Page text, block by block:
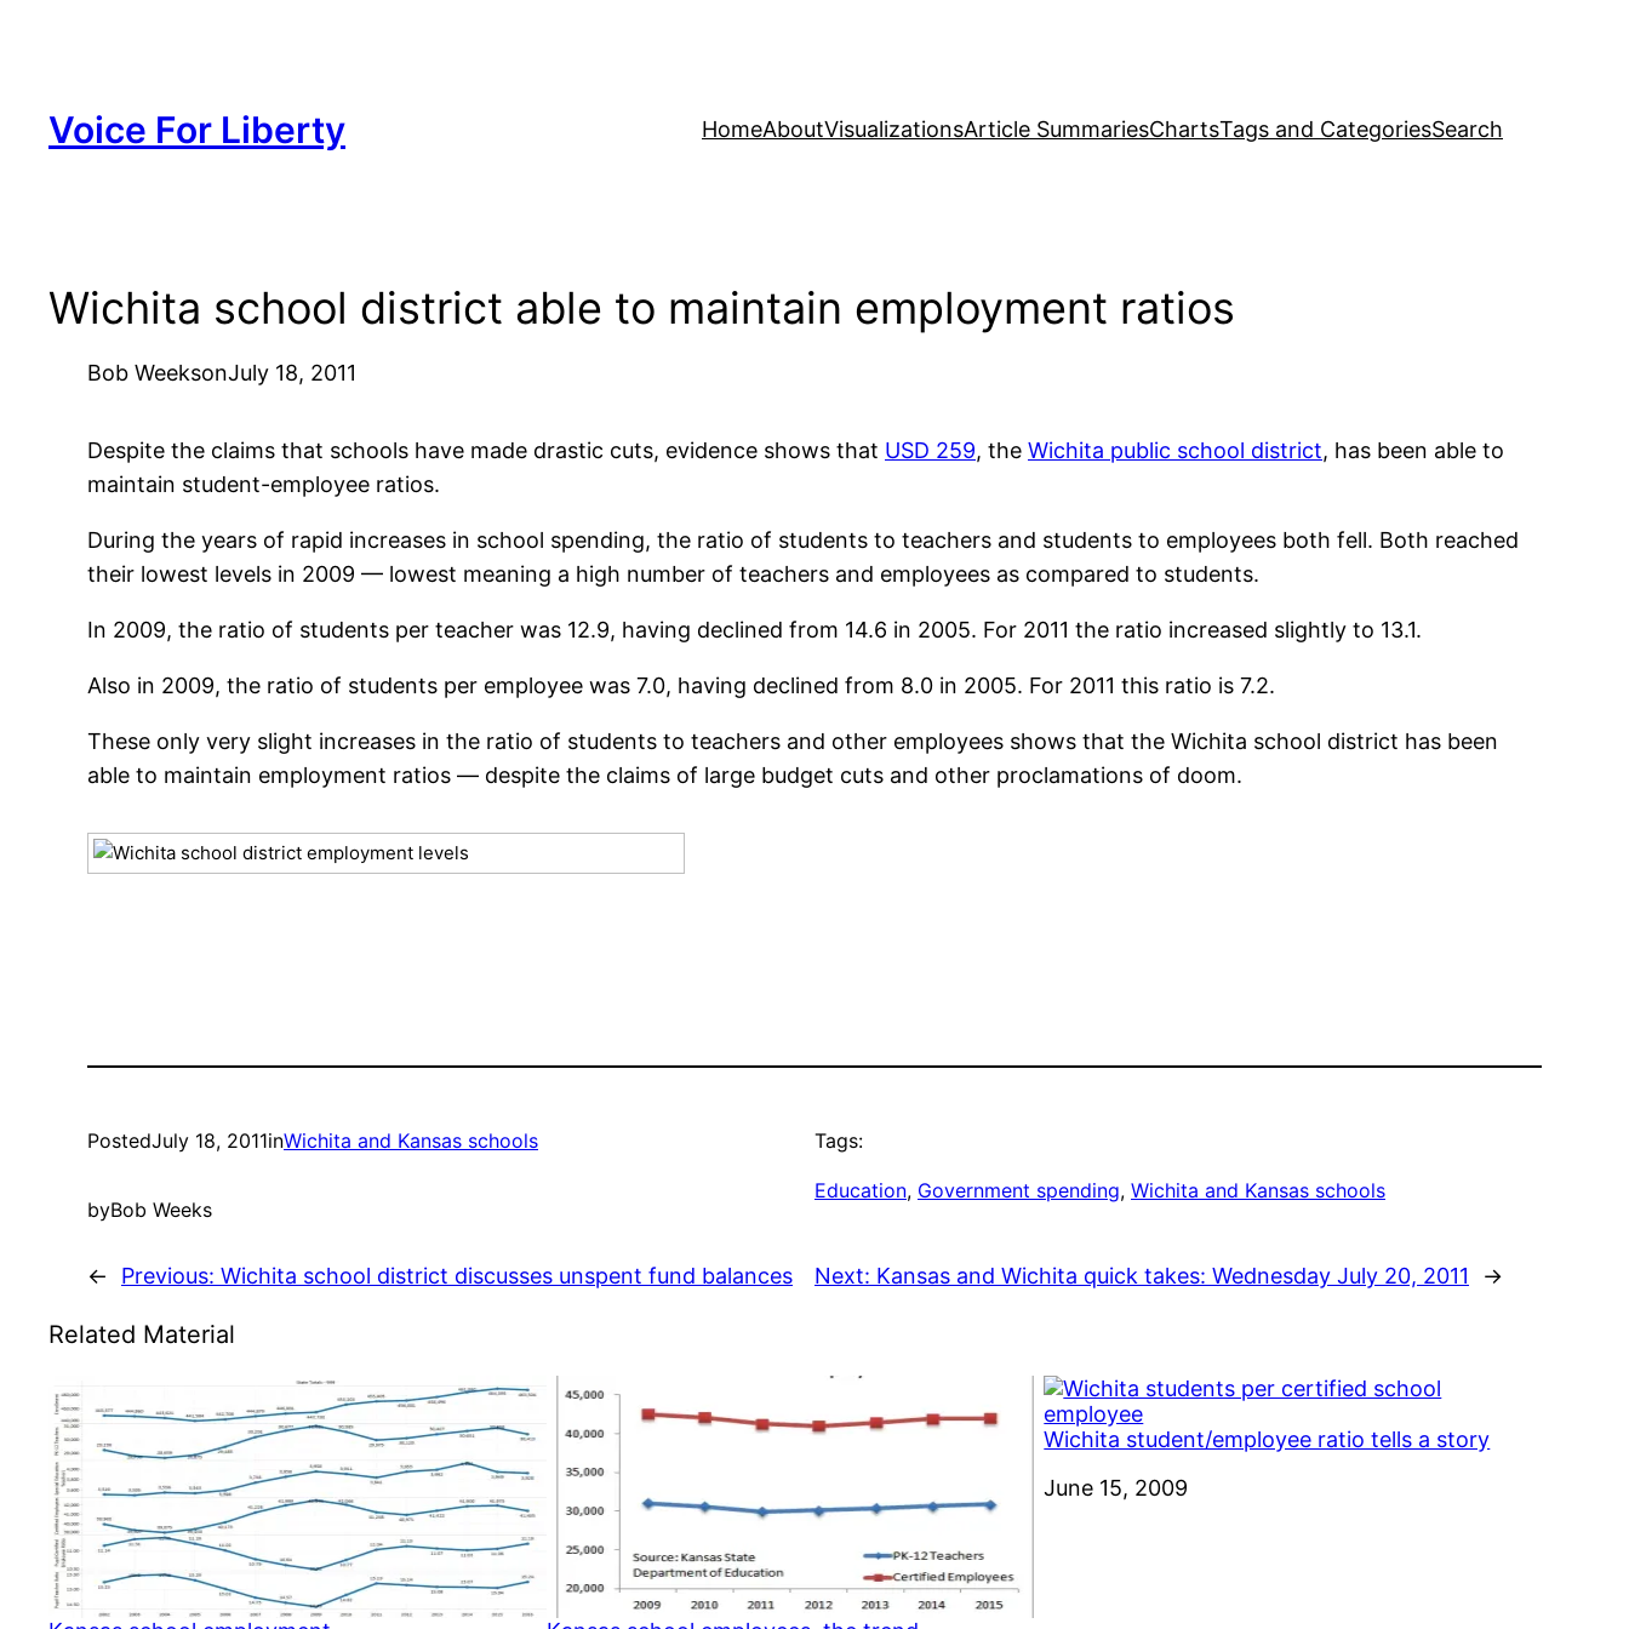
Voice For Liberty HomeAboutVisualizationsArticle SummariesChartsTags and CategoriesSearch
Wichita school district able to maintain employment ratios
Bob WeeksonJuly 18, 2011
Despite the claims that schools have made drastic cuts, evidence shows that USD 259, the Wichita public school district, has been able to
maintain student-employee ratios.
During the years of rapid increases in school spending, the ratio of students to teachers and students to employees both fell. Both reached
their lowest levels in 2009 — lowest meaning a high number of teachers and employees as compared to students.
In 2009, the ratio of students per teacher was 12.9, having declined from 14.6 in 2005. For 2011 the ratio increased slightly to 13.1.
Also in 2009, the ratio of students per employee was 7.0, having declined from 8.0 in 2005. For 2011 this ratio is 7.2.
These only very slight increases in the ratio of students to teachers and other employees shows that the Wichita school district has been
able to maintain employment ratios — despite the claims of large budget cuts and other proclamations of doom.
PostedJuly 18, 2011inWichita and Kansas schools
byBob Weeks
Tags:
Education, Government spending, Wichita and Kansas schools
← Previous: Wichita school district discusses unspent fund balances Next: Kansas and Wichita quick takes: Wednesday July 20, 2011 →
Related Material
Wichita student/employee ratio tells a story
Date
June 15, 2009